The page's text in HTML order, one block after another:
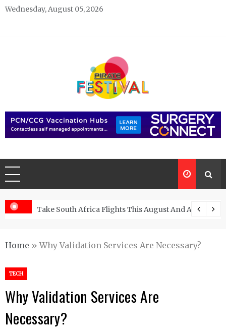
Skip
Wednesday, August 05, 2026
Pirate Festivals
Take South Africa Flights This August And Attend
Home »Why Validation Services Are Necessary?
TECH
Why Validation Services Are
Necessary?